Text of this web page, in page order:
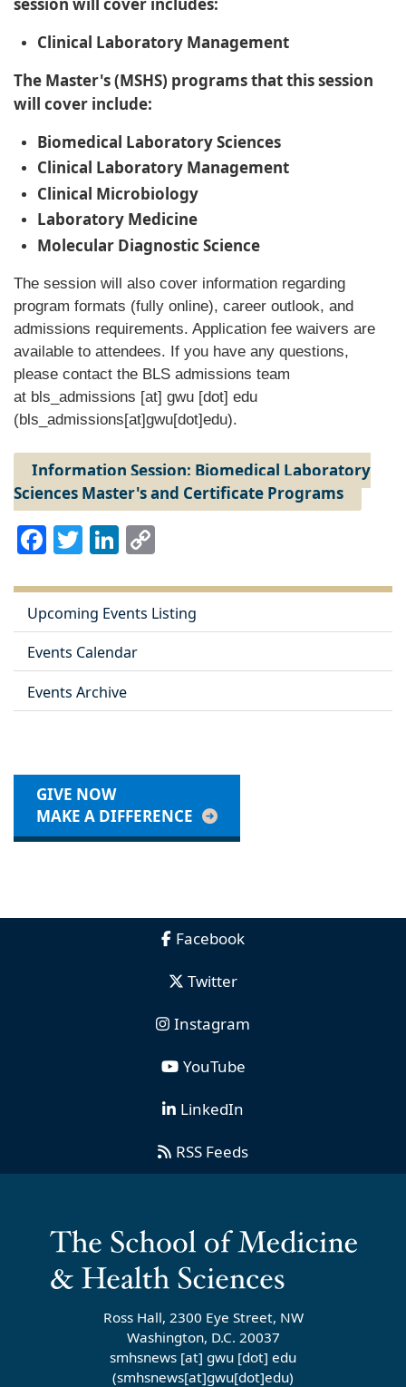
Clinical Laboratory Management
The Master's (MSHS) programs that this session
will cover include:
Biomedical Laboratory Sciences
Clinical Laboratory Management
Clinical Microbiology
Laboratory Medicine
Molecular Diagnostic Science
The session will also cover information regarding
program formats (fully online), career outlook, and
admissions requirements. Application fee waivers are
available to attendees. If you have any questions,
please contact the BLS admissions team
at bls_admissions [at] gwu [dot] edu
(bls_admissions[at]gwu[dot]edu).
Information Session: Biomedical Laboratory
Sciences Master's and Certificate Programs
Facebook
TwitterLinkedIn
Upcoming Events Listing
Events Calendar
Events Archive
GIVE NOW
MAKE A DIFFERENCE
Facebook
Twitter
Instagram
YouTube
LinkedIn
RSS Feeds
Ross Hall, 2300 Eye Street, NW
Washington, D.C. 20037
smhsnews [at] gwu [dot] edu
(smhsnews[at]gwu[dot]edu)